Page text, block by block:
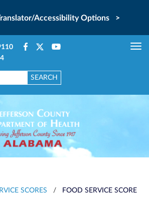
Accessibility Options >
SCORES /
FOOD SERVICE SCORE